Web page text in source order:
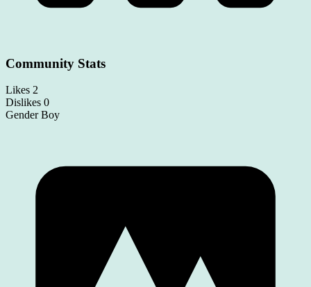
Community Stats
Likes 2
Dislikes 0
Gender Boy